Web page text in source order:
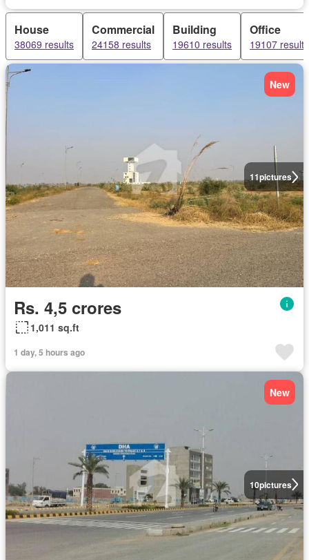
House
38069 results
Commercial
24158 results
Building
19610 results
Office
19107 results
11pictures
New
Rs. 4,5 crores
1,011 sq.ft
1 day, 5 hours ago
10pictures
New